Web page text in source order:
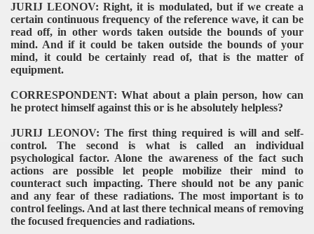
JURIJ LEONOV: Right, it is modulated, but if we create a
certain continuous frequency of the reference wave, it can be
read off, in other words taken outside the bounds of your
mind. And if it could be taken outside the bounds of your
mind, it could be certainly read of, that is the matter of
equipment.
CORRESPONDENT: What about a plain person, how can
he protect himself against this or is he absolutely helpless?
JURIJ LEONOV: The first thing required is will and self-
control. The second is what is called an individual
psychological factor. Alone the awareness of the fact such
actions are possible let people mobilize their mind to
counteract such impacting. There should not be any panic
and any fear of these radiations. The most important is to
control feelings. And at last there technical means of removing
the focused frequencies and radiations.